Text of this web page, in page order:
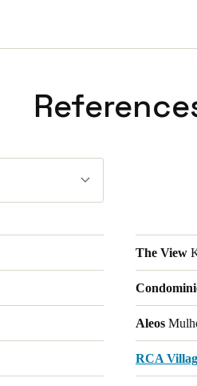
The View
Aleos
RCA